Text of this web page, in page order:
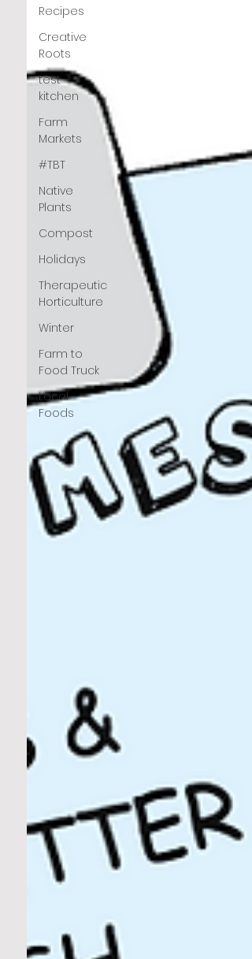
Recipes
Creative
Roots
test
kitchen
Farm
Markets
#TBT
Native
Plants
Compost
Holidays
Therapeutic
Horticulture
Winter
Farm to
Food Truck
Local
Foods